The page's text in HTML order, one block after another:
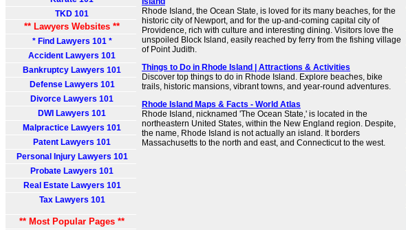
TKD 101
** Lawyers Websites **
* Find Lawyers 101 *
Accident Lawyers 101
Bankruptcy Lawyers 101
Defense Lawyers 101
Divorce Lawyers 101
DWI Lawyers 101
Malpractice Lawyers 101
Patent Lawyers 101
Personal Injury Lawyers 101
Probate Lawyers 101
Real Estate Lawyers 101
Tax Lawyers 101
** Most Popular Pages **
Rhode Island, the Ocean State, is loved for its many beaches, for the
historic city of Newport, and for the up-and-coming capital city of
Providence, rich with culture and interesting dining. Visitors love the
unspoiled Block Island, easily reached by ferry from the fishing village
of Point Judith.
Things to Do in Rhode Island | Attractions & Activities
Discover top things to do in Rhode Island. Explore beaches, bike
trails, historic mansions, vibrant towns, and year-round adventures.
Rhode Island Maps & Facts - World Atlas
Rhode Island, nicknamed 'The Ocean State,' is located in the
northeastern United States, within the New England region. Despite,
the name, Rhode Island is not actually an island. It borders
Massachusetts to the north and east, and Connecticut to the west.